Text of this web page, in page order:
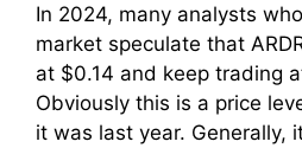
In 2024, many analysts
market speculate that
at $0.14 and keep trading
Obviously this is a price
it was last year. Generally,